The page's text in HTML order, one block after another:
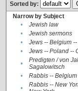
Sorted by:
Narrow by Subject
•
Jewish law
•
Jewish sermons
•
Jews -- Belgium
•
Jews -- Poland --
•
Predigten / von
Sagalowitsch
• Rabbis --
•
Rabbis -- New